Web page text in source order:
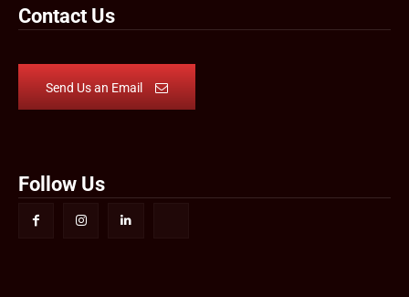
Contact Us
Send Us an Email
Follow Us